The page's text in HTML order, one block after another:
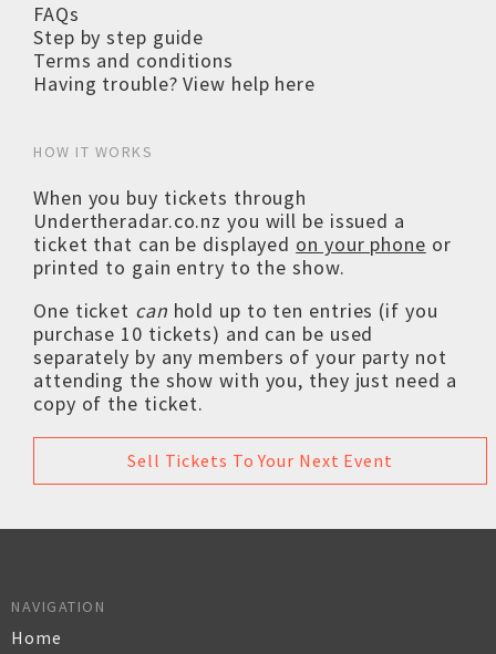
FAQs
Step by step guide
Terms and conditions
Having trouble? View help here
HOW IT WORKS
When you buy tickets through
Undertheradar.co.nz you will be issued a
ticket that can be displayed on your phone or
printed to gain entry to the show.
One ticket can hold up to ten entries (if you
purchase 10 tickets) and can be used
separately by any members of your party not
attending the show with you, they just need a
copy of the ticket.
Sell Tickets To Your Next Event
NAVIGATION
Home